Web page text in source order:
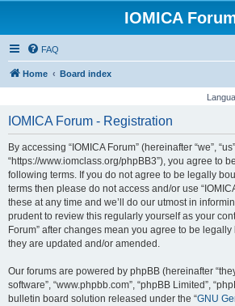
IOMICA
FAQ
Home Board index
IOMICA Forum - Registration
By accessing “IOMICA Forum” (hereinafter “we”,
“https://www.iomclass.org/phpBB3”), you agree to
following terms. If you do not agree to be legally
terms then please do not access and/or use
these at any time and we’ll do our utmost in
prudent to review this regularly yourself as your
Forum” after changes mean you agree to be
they are updated and/or amended.
Our forums are powered by phpBB (hereinafter
software”, “www.phpbb.com”, “phpBB Limited”,
bulletin board solution released under the “GNU